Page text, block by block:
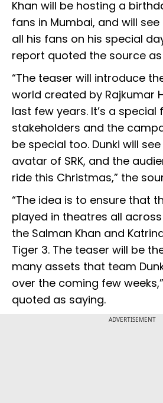
Khan will be hosting a
fans in Mumbai, and will
all his fans on his special
report quoted the source
“The teaser will introduce
world created by Rajkumar
last few years. It’s a
stakeholders and the
be special too. Dunki will
avatar of SRK, and the
ride this Christmas,” the
“The idea is to ensure that
played in theatres all
the Salman Khan and
Tiger 3. The teaser will be
many assets that team
over the coming few
quoted as saying.
ADVERTISEMENT